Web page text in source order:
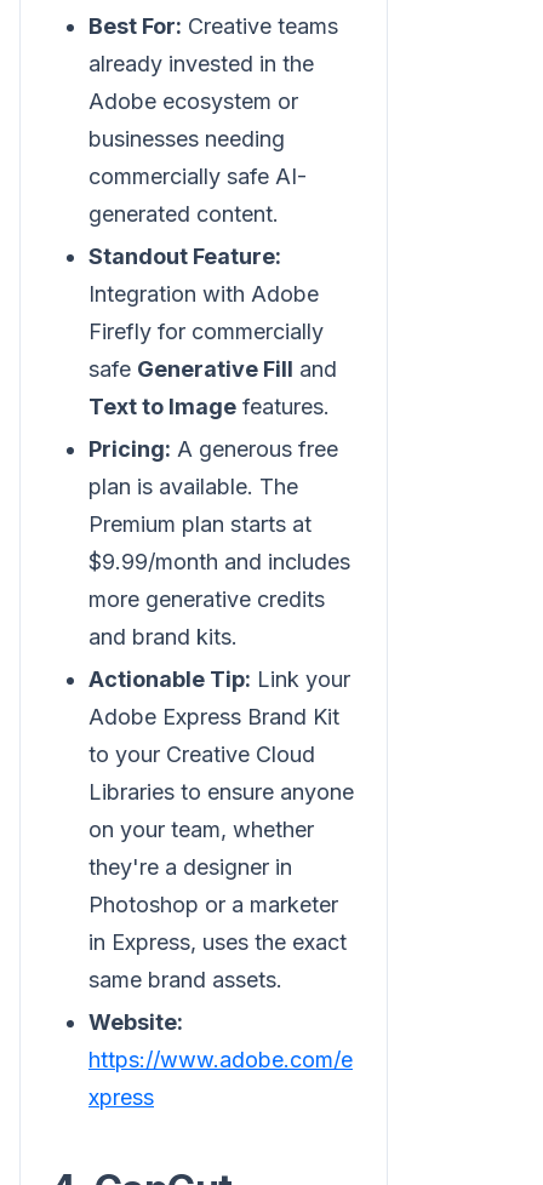
Best For: Creative teams
already invested in the
Adobe ecosystem or
businesses needing
commercially safe AI-
generated content.
Standout Feature:
Integration with Adobe
Firefly for commercially
safe Generative Fill and
Text to Image features.
Pricing: A generous free
plan is available. The
Premium plan starts at
$9.99/month and includes
more generative credits
and brand kits.
Actionable Tip: Link your
Adobe Express Brand Kit
to your Creative Cloud
Libraries to ensure anyone
on your team, whether
they're a designer in
Photoshop or a marketer
in Express, uses the exact
same brand assets.
Website:
https://www.adobe.com/e
xpress